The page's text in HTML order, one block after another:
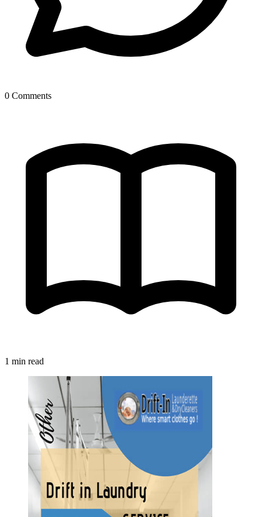
0 Comments
1 min read